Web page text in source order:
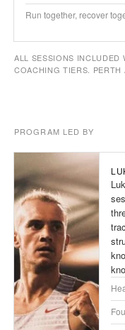
Run together, recover
ALL SESSIONS INCLUDED
COACHING TIERS. PERTH
PROGRAM LED BY